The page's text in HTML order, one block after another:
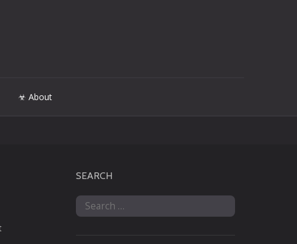
☣ About
SEARCH
Search
for: